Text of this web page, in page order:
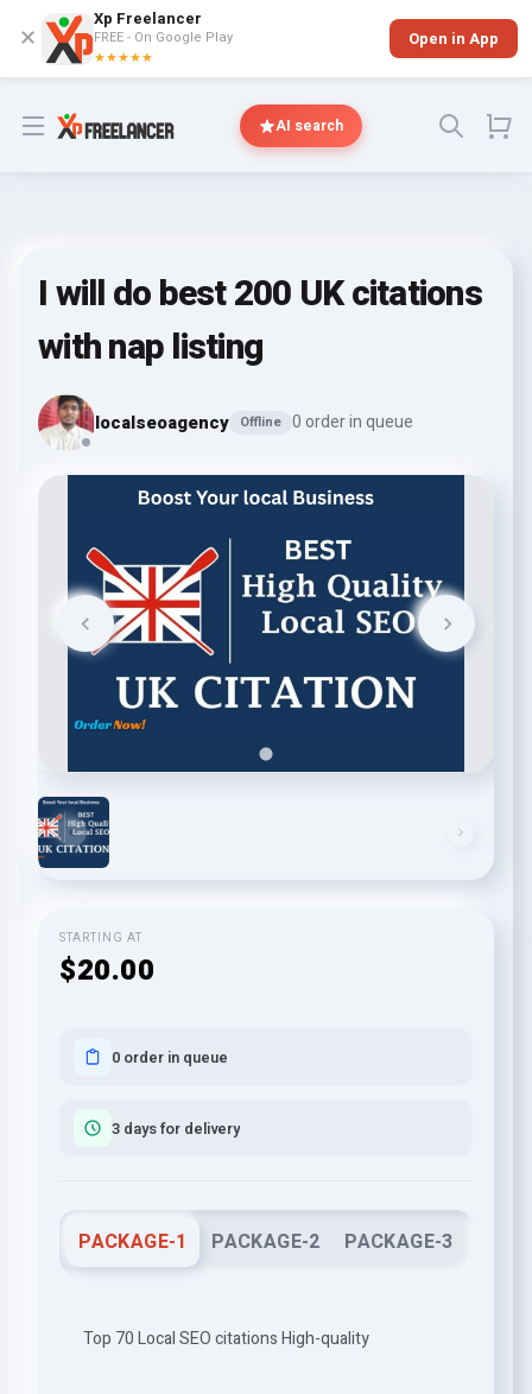
✕
Xp Freelancer
FREE - On Google Play
★★★★★
Open in App
Open menu AI search
I will do best 200 UK citations
with nap listing
localseoagency Offline 0 order in queue
STARTING AT
$20.00
0 order in queue
3 days for delivery
PACKAGE-1 PACKAGE-2 PACKAGE-3
Top 70 Local SEO citations High-quality